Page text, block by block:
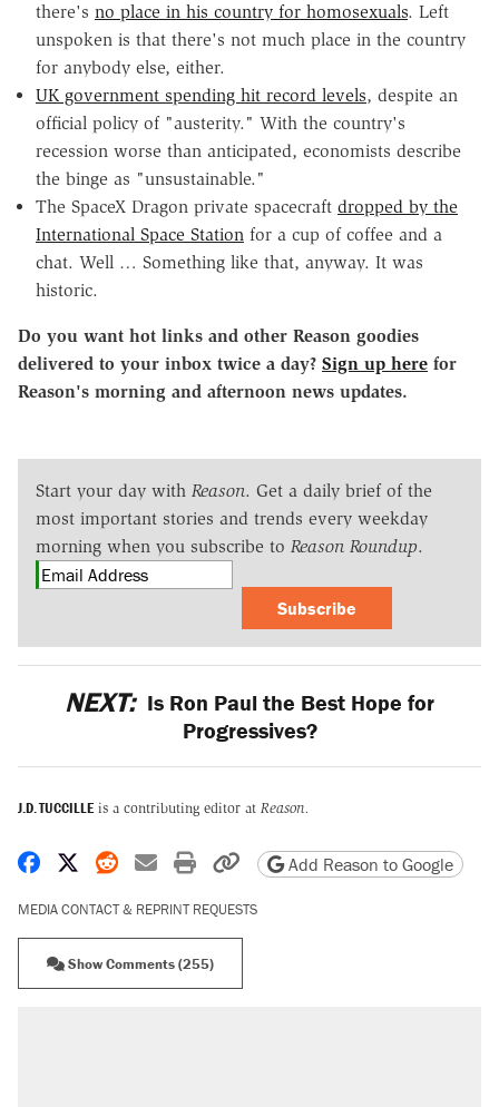
there's no place in his country for homosexuals. Left
unspoken is that there's not much place in the country
for anybody else, either.
UK government spending hit record levels, despite an
official policy of "austerity." With the country's
recession worse than anticipated, economists describe
the binge as "unsustainable."
The SpaceX Dragon private spacecraft dropped by the
International Space Station for a cup of coffee and a
chat. Well … Something like that, anyway. It was
historic.
Do you want hot links and other Reason goodies
delivered to your inbox twice a day? Sign up here for
Reason's morning and afternoon news updates.
Start your day with Reason. Get a daily brief of the
most important stories and trends every weekday
morning when you subscribe to Reason Roundup.
Subscribe
NEXT: Is Ron Paul the Best Hope for
Progressives?
J.D. TUCCILLE is a contributing editor at Reason.
Share on Facebook
Share on X
Share on Reddit
Share by email
Print friendly version
Copy page URL
Add Reason to Google
MEDIA CONTACT & REPRINT REQUESTS
Show Comments (255)